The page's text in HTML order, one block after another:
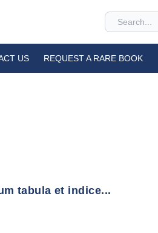
US REQUEST A RARE BOOK
tabula et indice...